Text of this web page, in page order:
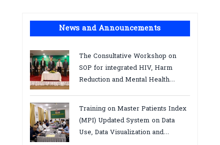
News and Announcements
The Consultative Workshop on
SOP for integrated HIV, Harm
Reduction and Mental Health
Training on Master Patients Index
(MPI) Updated System on Data
Use, Data Visualization and